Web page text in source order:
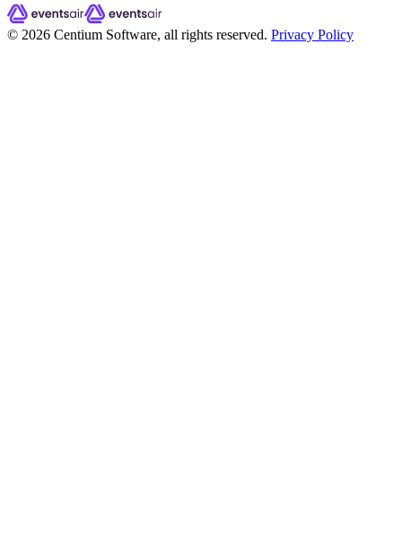
© 2026 Centium Software, all rights reserved. Privacy Policy